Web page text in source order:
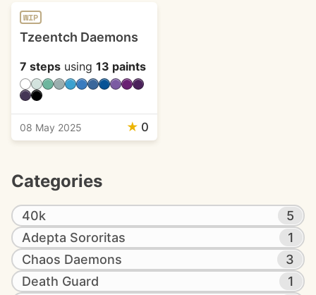
WIP
Tzeentch Daemons
7 steps using 13 paints
08 May 2025 ★ 0
Categories
40k
5
Adepta Sororitas
1
Chaos Daemons
3
Death Guard
1